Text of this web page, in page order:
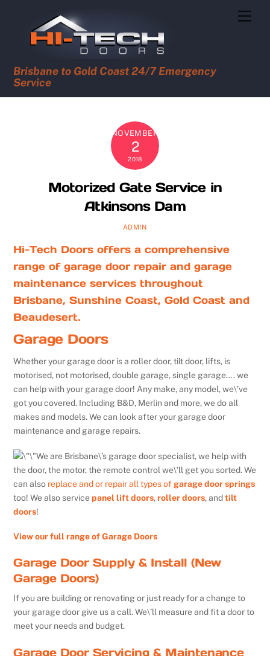
Brisbane to Gold Coast 24/7 Emergency
Service
NOVEMBER
2
2018
Motorized Gate Service in
Atkinsons Dam
ADMIN
Hi-Tech Doors offers a comprehensive
range of garage door repair and garage
maintenance services throughout
Brisbane, Sunshine Coast, Gold Coast and
Beaudesert.
Garage Doors
Whether your garage door is a roller door, tilt door, lifts, is
motorised, not motorised, double garage, single garage…. we
can help with your garage door! Any make, any model, we\’ve
got you covered. Including B&D, Merlin and more, we do all
makes and models. We can look after your garage door
maintenance and garage repairs.
We are Brisbane\’s garage door specialist, we help with
the door, the motor, the remote control we\’ll get you sorted. We
can also replace and or repair all types of garage door springs
too! We also servicepanel lift doors,roller doors, andtilt
doors!
View our full range of Garage Doors
Garage Door Supply & Install (New
Garage Doors)
If you are building or renovating or just ready for a change to
your garage door give us a call. We\’ll measure and fit a door to
meet your needs and budget.
Garage Door Servicing & Maintenance